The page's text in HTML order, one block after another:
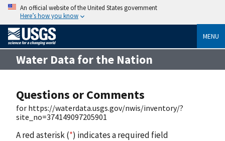
An official website of the United States government
Here’s how you know
MENU
Water Data for the Nation
Questions or Comments
for https://waterdata.usgs.gov/nwis/inventory/?
site_no=374149097205901
A red asterisk (*) indicates a required field